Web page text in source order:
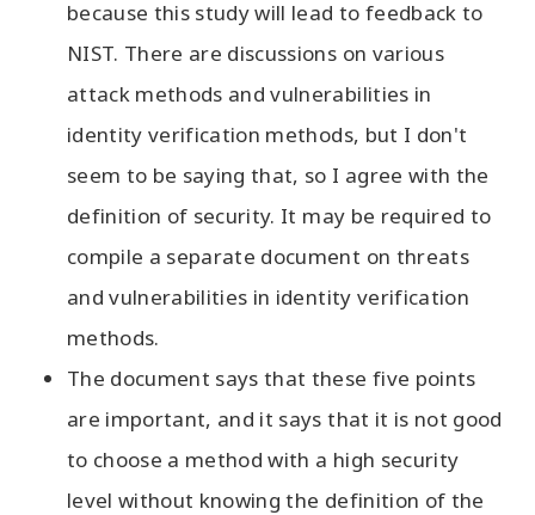
because this study will lead to feedback to
NIST. There are discussions on various
attack methods and vulnerabilities in
identity verification methods, but I don't
seem to be saying that, so I agree with the
definition of security. It may be required to
compile a separate document on threats
and vulnerabilities in identity verification
methods.
The document says that these five points
are important, and it says that it is not good
to choose a method with a high security
level without knowing the definition of the